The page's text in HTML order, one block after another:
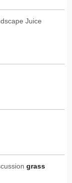
Juice
grass